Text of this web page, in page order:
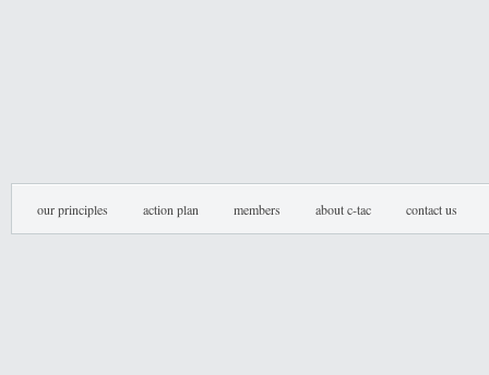
our principles action plan members about c-tac contact us